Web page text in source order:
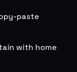
paste
with home